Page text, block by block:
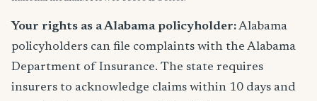
Your rights as a Alabama policyholder:Alabama
policyholders can file complaints with the Alabama
Department of Insurance. The state requires
insurers to acknowledge claims within 10 days and